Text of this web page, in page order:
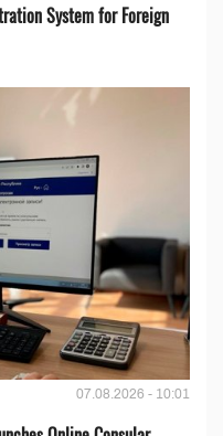
System for Foreign
07.08.2026 - 10:01